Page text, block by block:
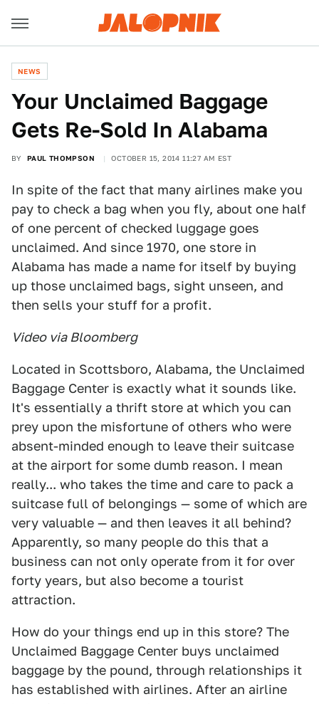
NEWS
Your Unclaimed Baggage
Gets Re-Sold In Alabama
BY PAUL THOMPSON OCTOBER 15, 2014 11:27 AM EST
In spite of the fact that many airlines make you
pay to check a bag when you fly, about one half
of one percent of checked luggage goes
unclaimed. And since 1970, one store in
Alabama has made a name for itself by buying
up those unclaimed bags, sight unseen, and
then sells your stuff for a profit.
Video via Bloomberg
Located in Scottsboro, Alabama, the Unclaimed
Baggage Center is exactly what it sounds like.
It's essentially a thrift store at which you can
prey upon the misfortune of others who were
absent-minded enough to leave their suitcase
at the airport for some dumb reason. I mean
really... who takes the time and care to pack a
suitcase full of belongings — some of which are
very valuable — and then leaves it all behind?
Apparently, so many people do this that a
business can not only operate from it for over
forty years, but also become a tourist
attraction.
How do your things end up in this store? The
Unclaimed Baggage Center buys unclaimed
baggage by the pound, through relationships it
has established with airlines. After an airline